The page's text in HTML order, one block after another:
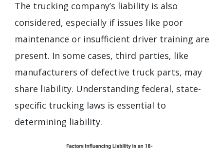
The trucking company’s liability is also
considered, especially if issues like poor
maintenance or insufficient driver training are
present. In some cases, third parties, like
manufacturers of defective truck parts, may
share liability. Understanding federal, state-
specific trucking laws is essential to
determining liability.